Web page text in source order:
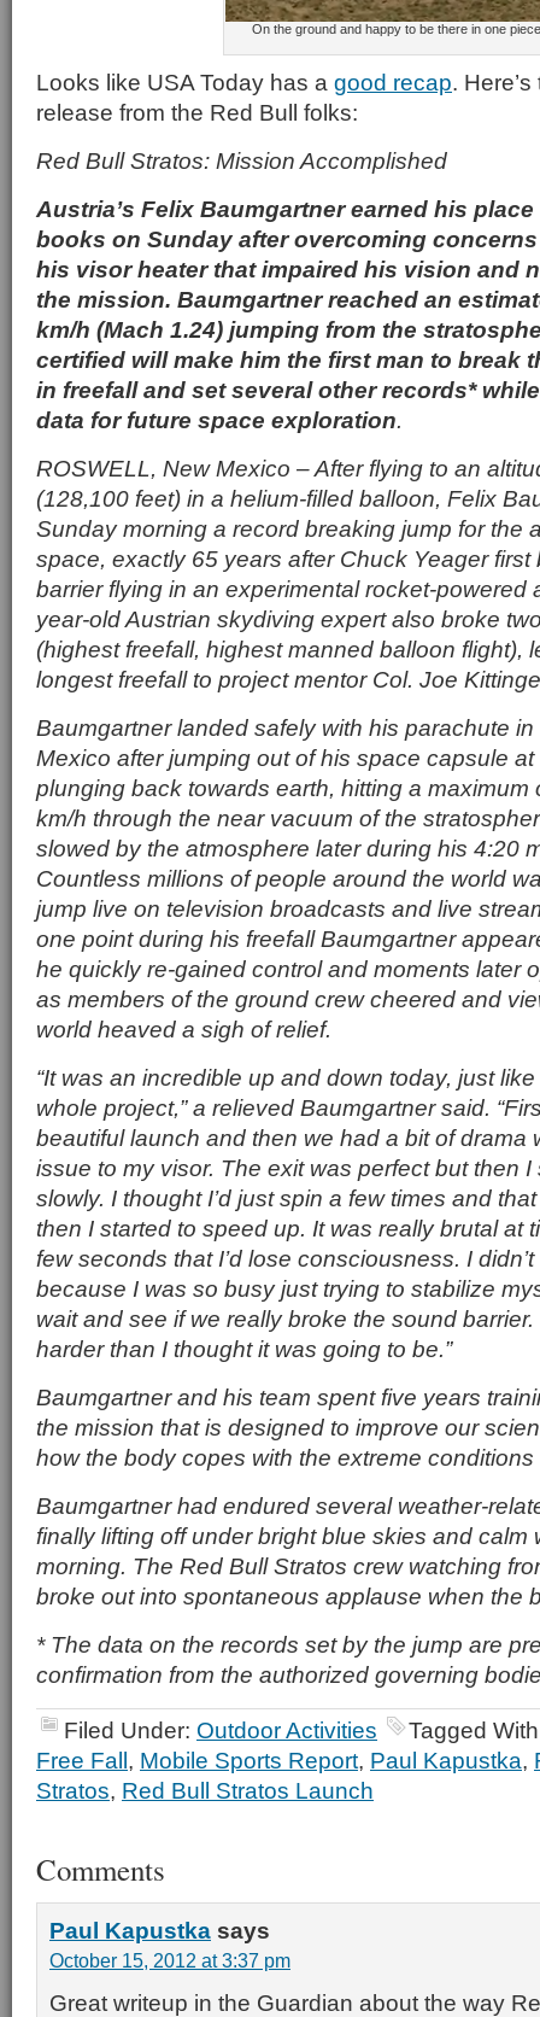
On the ground and happy to be there in one
Looks like USA Today has a good recap.
release from the Red Bull folks:
Red Bull Stratos: Mission Accomplished
Austria’s Felix Baumgartner earned his
books on Sunday after overcoming
his visor heater that impaired his vision and
the mission. Baumgartner reached an
km/h (Mach 1.24) jumping from the
certified will make him the first man to break
in freefall and set several other records*
data for future space exploration.
ROSWELL, New Mexico – After flying to an
(128,100 feet) in a helium-filled balloon, Felix
Sunday morning a record breaking jump for the
space, exactly 65 years after Chuck Yeager first
barrier flying in an experimental rocket-powered
year-old Austrian skydiving expert also broke
(highest freefall, highest manned balloon flight),
longest freefall to project mentor Col. Joe
Baumgartner landed safely with his parachute
Mexico after jumping out of his space capsule
plunging back towards earth, hitting a maximum
km/h through the near vacuum of the
slowed by the atmosphere later during his 4:20
Countless millions of people around the world
jump live on television broadcasts and live
one point during his freefall Baumgartner
he quickly re-gained control and moments later
as members of the ground crew cheered and
world heaved a sigh of relief.
“It was an incredible up and down today, just like
whole project,” a relieved Baumgartner said.
beautiful launch and then we had a bit of drama
issue to my visor. The exit was perfect but then
slowly. I thought I’d just spin a few times and
then I started to speed up. It was really brutal at
few seconds that I’d lose consciousness. I
because I was so busy just trying to stabilize
wait and see if we really broke the sound
harder than I thought it was going to be.”
Baumgartner and his team spent five years
the mission that is designed to improve our
how the body copes with the extreme
Baumgartner had endured several weather-
finally lifting off under bright blue skies and calm
morning. The Red Bull Stratos crew watching
broke out into spontaneous applause when the
* The data on the records set by the jump are
confirmation from the authorized governing
Filed Under: Outdoor Activities
Tagged
Free Fall, Mobile Sports Report, Paul Kapustka,
Stratos, Red Bull Stratos Launch
Comments
Paul Kapustka says
October 15, 2012 at 3:37 pm
Great writeup in the Guardian about the way